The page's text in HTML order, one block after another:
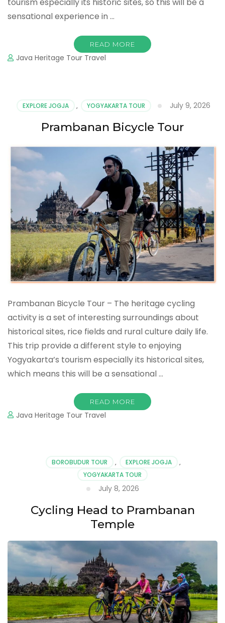
sensational experience in …
READ MORE
Java Heritage Tour Travel
EXPLORE JOGJA , YOGYAKARTA TOUR July 9, 2026
Prambanan Bicycle Tour
Prambanan Bicycle Tour – The heritage cycling
activity is a set of interesting surroundings about
historical sites, rice fields and rural culture daily life.
This trip provide a different style to enjoying
Yogyakarta’s tourism especially its historical sites,
which means this will be a sensational …
READ MORE
Java Heritage Tour Travel
BOROBUDUR TOUR , EXPLORE JOGJA
,
YOGYAKARTA TOUR
July 8, 2026
Cycling Head to Prambanan
Temple